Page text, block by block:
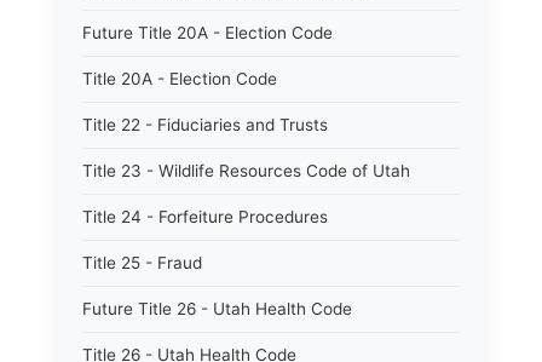
Future Title 20A - Election Code
Title 20A - Election Code
Title 22 - Fiduciaries and Trusts
Title 23 - Wildlife Resources Code of Utah
Title 24 - Forfeiture Procedures
Title 25 - Fraud
Future Title 26 - Utah Health Code
Title 26 - Utah Health Code